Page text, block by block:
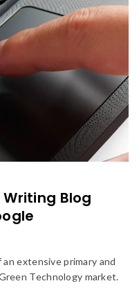
Writing Blog
extensive primary and
Technology market.